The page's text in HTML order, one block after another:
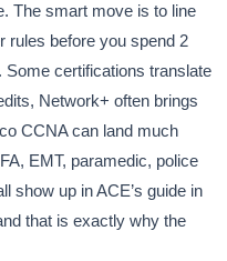
The smart move is to line
rules before you spend 2
Some certifications translate
Network+ often brings
CCNA can land much
EMT, paramedic, police
show up in ACE’s guide in
that is exactly why the